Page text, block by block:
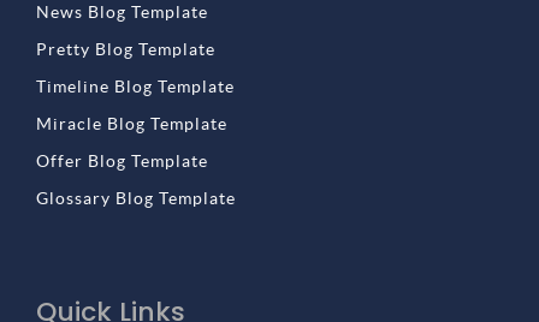
News Blog Template
Pretty Blog Template
Timeline Blog Template
Miracle Blog Template
Offer Blog Template
Glossary Blog Template
Quick Links